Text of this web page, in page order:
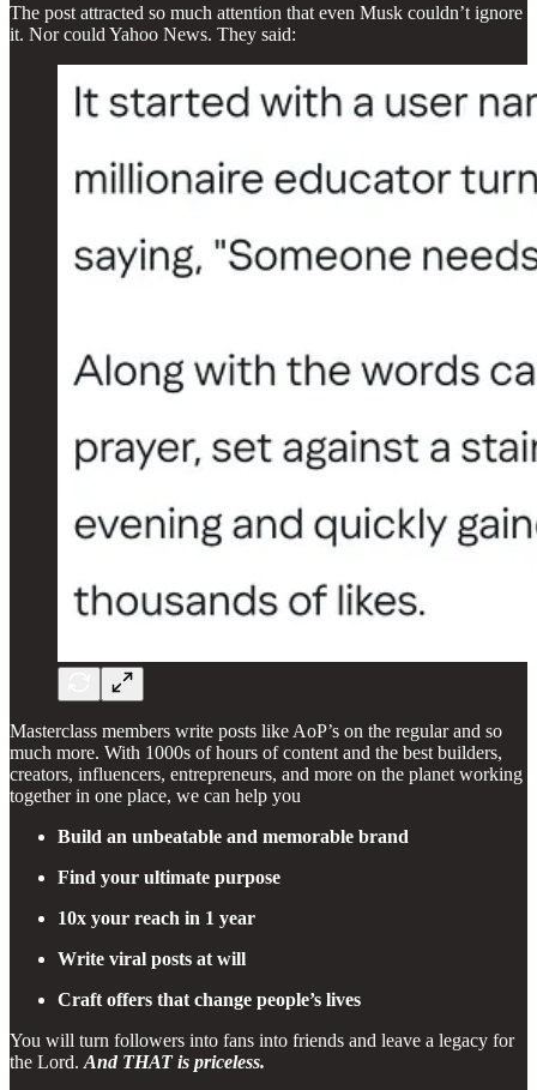
The post attracted so much attention that even Musk couldn’t ignore
it. Nor could Yahoo News. They said:
Masterclass members write posts like AoP’s on the regular and so
much more. With 1000s of hours of content and the best builders,
creators, influencers, entrepreneurs, and more on the planet working
together in one place, we can help you
Build an unbeatable and memorable brand
Find your ultimate purpose
10x your reach in 1 year
Write viral posts at will
Craft offers that change people’s lives
You will turn followers into fans into friends and leave a legacy for
the Lord. And THAT is priceless.